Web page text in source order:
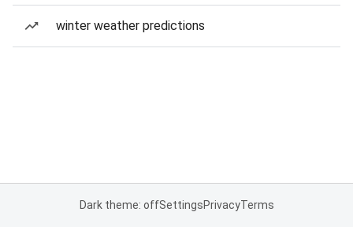
winter weather predictions
Dark theme: offSettingsPrivacyTerms